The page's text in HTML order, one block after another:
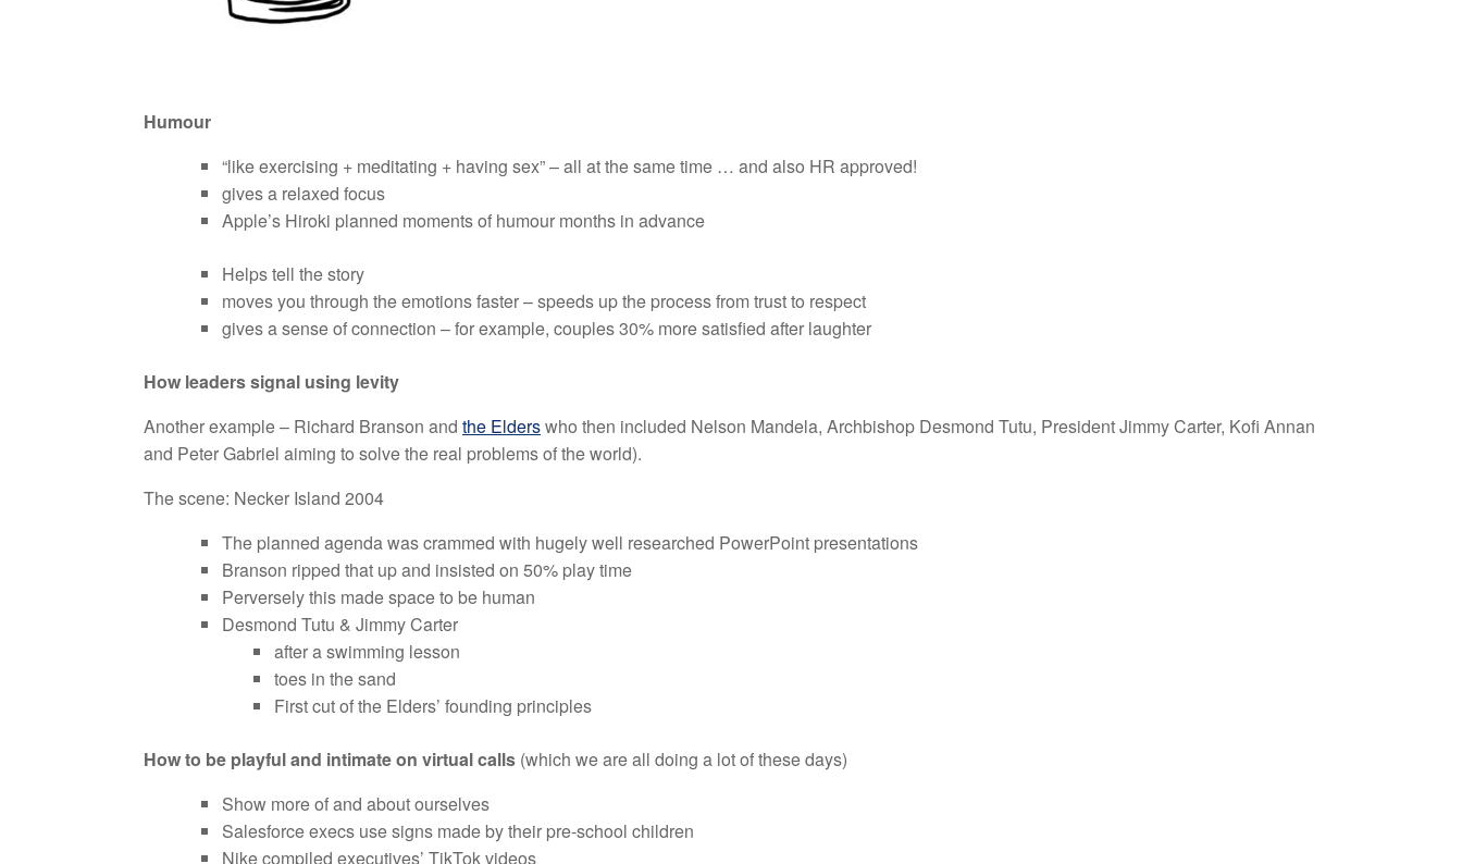
Humour
“like exercising + meditating + having sex” – all at the same time … and also HR approved!
gives a relaxed focus
Apple’s Hiroki planned moments of humour months in advance
Helps tell the story
moves you through the emotions faster – speeds up the process from trust to respect
gives a sense of connection – for example, couples 30% more satisfied after laughter
How leaders signal using levity
Another example – Richard Branson and the Elderswho then included Nelson Mandela, Archbishop Desmond Tutu, President Jimmy Carter, Kofi Annan
and Peter Gabriel aiming to solve the real problems of the world).
The scene: Necker Island 2004
The planned agenda was crammed with hugely well researched PowerPoint presentations
Branson ripped that up and insisted on 50% play time
Perversely this made space to be human
Desmond Tutu & Jimmy Carter
after a swimming lesson
toes in the sand
First cut of the Elders’ founding principles
How to be playful and intimate on virtual calls (which we are all doing a lot of these days)
Show more of and about ourselves
Salesforce execs use signs made by their pre-school children
Nike compiled executives’ TikTok videos